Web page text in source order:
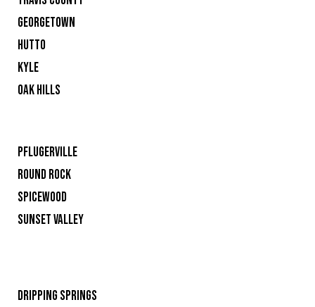
GEORGETOWN
HUTTO
KYLE
OAK HILLS
PFLUGERVILLE
ROUND ROCK
SPICEWOOD
SUNSET VALLEY
DRIPPING SPRINGS